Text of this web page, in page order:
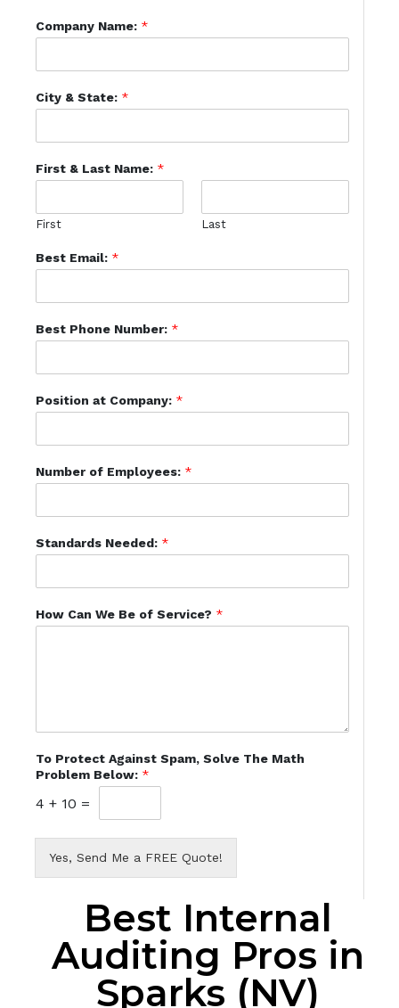
Company Name: *
City & State: *
First & Last Name: *
First Last
Best Email: *
Best Phone Number: *
Position at Company: *
Number of Employees: *
Standards Needed: *
How Can We Be of Service? *
To Protect Against Spam, Solve The Math
Problem Below: *
4 + 10 =
Yes, Send Me a FREE Quote!
Best Internal
Auditing Pros in
Sparks (NV)